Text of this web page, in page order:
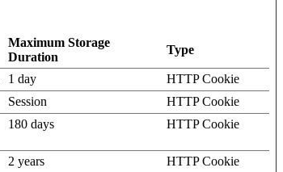
Maximum Storage
Duration
Type
1 day
HTTP Cookie
Session
HTTP Cookie
180 days HTTP Cookie
2 years HTTP Cookie